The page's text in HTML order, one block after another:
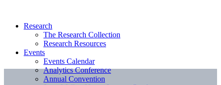
Research
The Research Collection
Research Resources
Events
Events Calendar
Analytics Conference
Annual Convention